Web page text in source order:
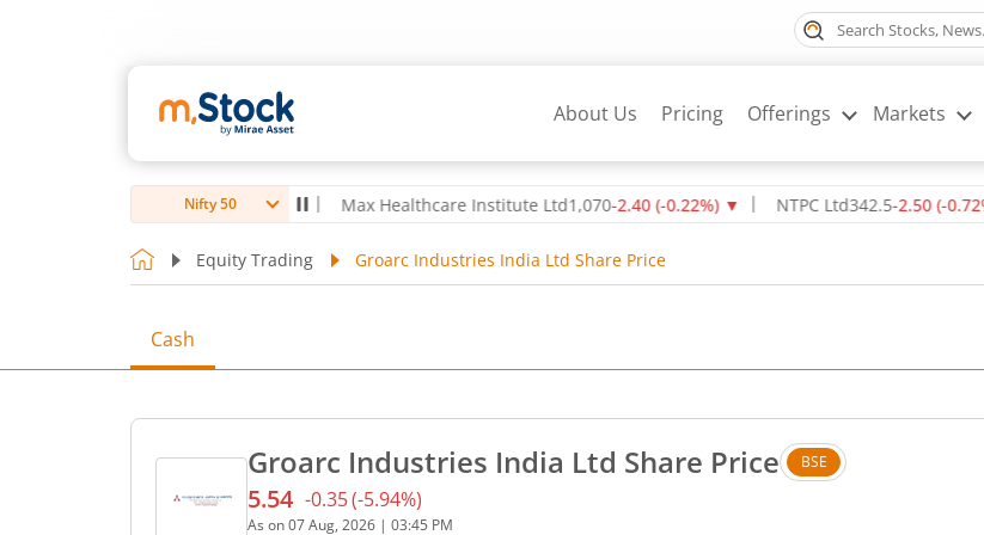
About Us Pricing Offerings Markets
Nifty 50
-0.14%)▼ Max Healthcare Institute Ltd1,070-2.40(-0.22%)▼ NTPC Ltd342.5-2.50(-0.72%)▼
Equity Trading Groarc Industries India Ltd Share Price
Cash
Groarc Industries India Ltd Share Price BSE
Current price 5.54 rupees. Down by 0.35 rupees, that is 5.94 percent.
5.54 -0.35(-5.94%)
As on07 Aug, 2026 | 03:45 PM